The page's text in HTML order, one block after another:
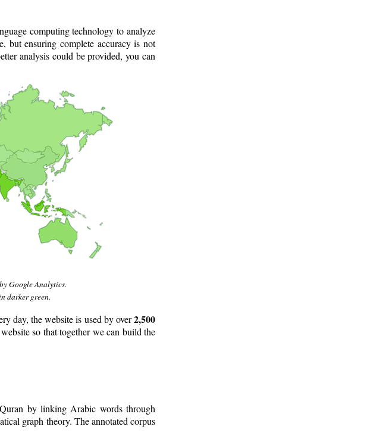
computing technology to analyze
but ensuring complete accuracy is not
analysis could be provided, you can
Google Analytics.
darker green.
day, the website is used by over2,500
so that together we can build the
by linking Arabic words through
graph theory. The annotated corpus